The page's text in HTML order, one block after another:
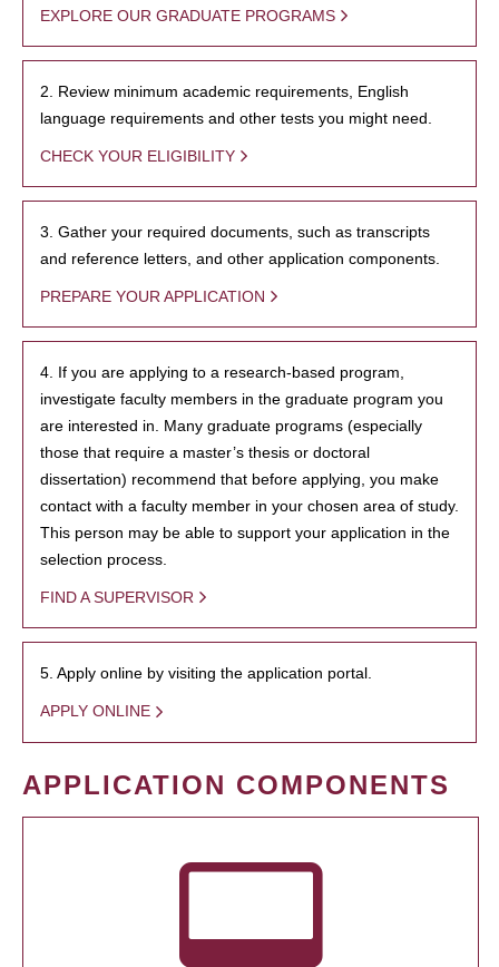
EXPLORE OUR GRADUATE PROGRAMS
2. Review minimum academic requirements, English
language requirements and other tests you might need.
CHECK YOUR ELIGIBILITY
3. Gather your required documents, such as transcripts
and reference letters, and other application components.
PREPARE YOUR APPLICATION
4. If you are applying to a research-based program,
investigate faculty members in the graduate program you
are interested in. Many graduate programs (especially
those that require a master’s thesis or doctoral
dissertation) recommend that before applying, you make
contact with a faculty member in your chosen area of study.
This person may be able to support your application in the
selection process.
FIND A SUPERVISOR
5. Apply online by visiting the application portal.
APPLY ONLINE
APPLICATION COMPONENTS